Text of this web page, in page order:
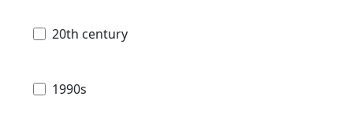
20th century
1990s